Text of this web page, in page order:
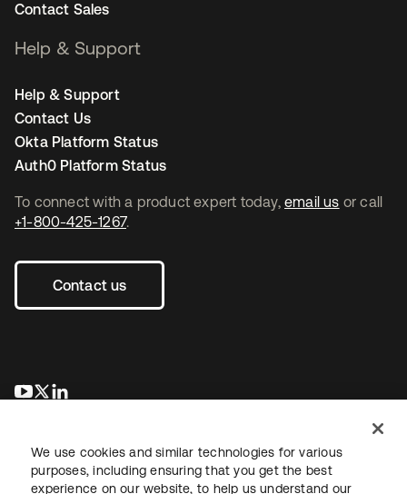
To connect with a product expert today, email us or call
+1-800-425-1267.
Contact us
새 탭에서 열림
새 탭에서 열림
Contact Sales
Help & Support
Help & Support
Contact Us
Okta Platform Status
Auth0 Platform Status
We use cookies and similar technologies for various
purposes, including ensuring that you get the best
experience on our website, to help us understand our